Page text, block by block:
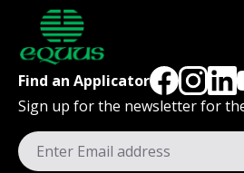
Find an Applicator
Sign up for the newsletter for